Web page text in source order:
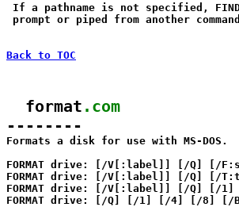
If a pathname is not specified,
prompt or piped from another
Back to TOC
  format
.com
--------
Formats a disk for use with MS-DOS.
FORMAT drive: [/V[:label]] [/Q] [/
FORMAT drive: [/V[:label]] [/Q] [/
FORMAT drive: [/V[:label]] [/Q]
FORMAT drive: [/Q] [/1] [/4] [/8] [/